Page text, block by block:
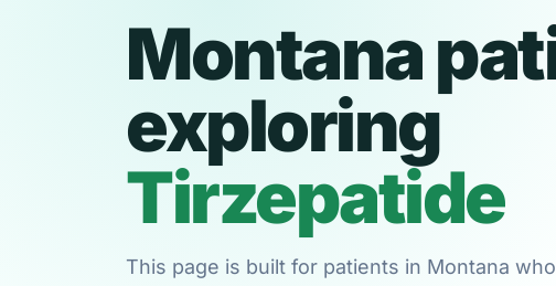
Montana
exploring
Tirzepatide
This page is built for patients in Montana